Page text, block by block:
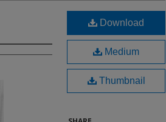
Download
Medium
Thumbnail